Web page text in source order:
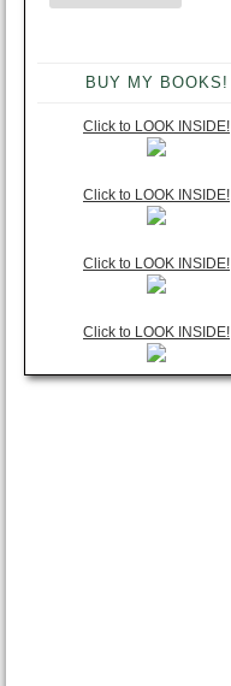
BUY MY BOOKS!
Click to LOOK INSIDE!
Click to LOOK INSIDE!
Click to LOOK INSIDE!
Click to LOOK INSIDE!